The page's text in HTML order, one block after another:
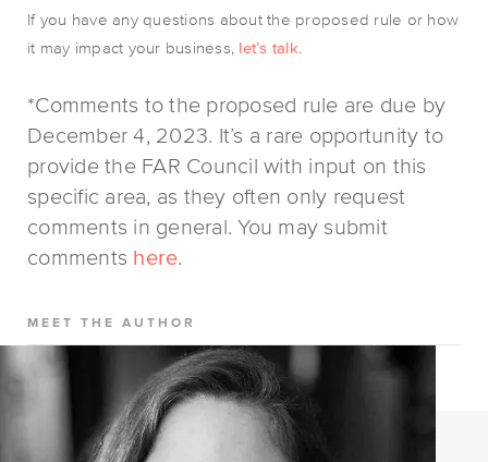
If you have any questions about the proposed rule or how
it may impact your business, let’s talk.
*Comments to the proposed rule are due by
December 4, 2023. It’s a rare opportunity to
provide the FAR Council with input on this
specific area, as they often only request
comments in general. You may submit
comments here.
MEET THE AUTHOR